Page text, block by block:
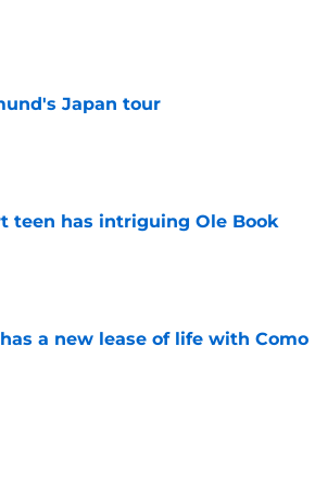
Japan tour
teen has intriguing Ole Book
a new lease of life with Como